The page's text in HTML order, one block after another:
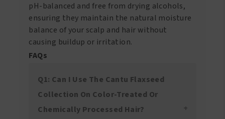
pH-balanced and free from drying alcohols,
ensuring they maintain the natural moisture
balance of your scalp and hair without
causing buildup or irritation.
FAQs
Q1: Can I Use The Cantu Flaxseed
Collection On Color-Treated Or
Chemically Processed Hair?